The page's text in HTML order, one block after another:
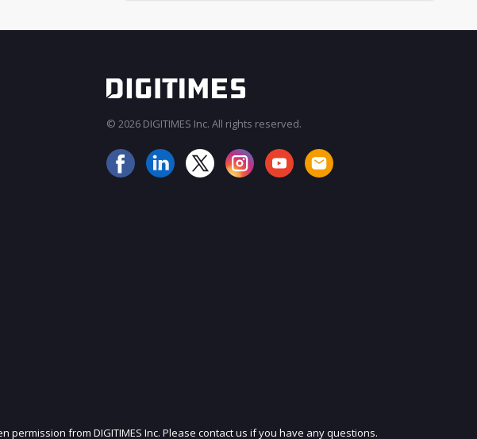
JOIN OUR MAILING LIST
© 2026 DIGITIMES Inc. All rights reserved.
from DIGITIMES Inc. Please contact us if you have any questions.